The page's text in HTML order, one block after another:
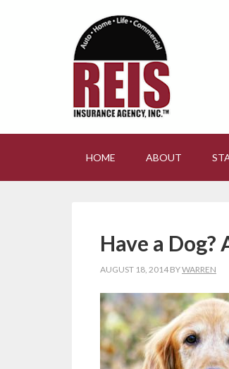
HOME ABOUT
Have a Dog?
AUGUST 18, 2014 BYWARREN